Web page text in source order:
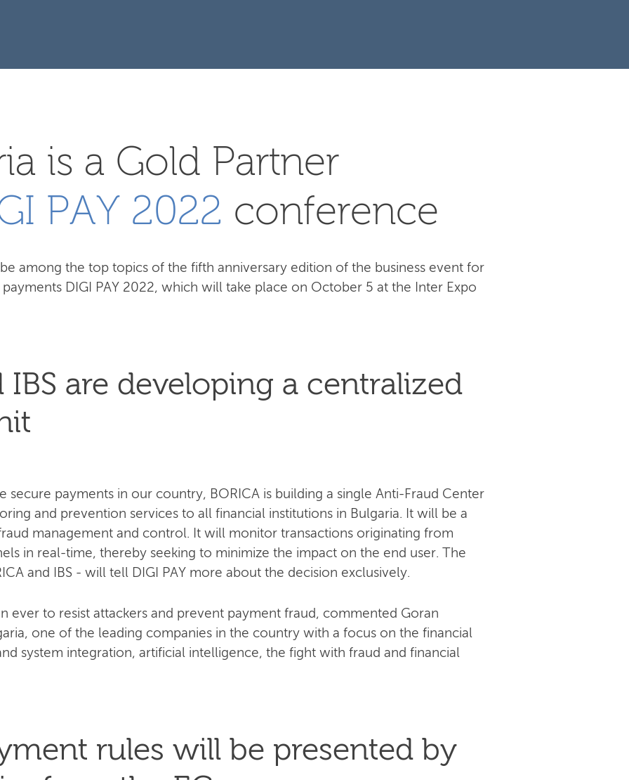
is a Gold Partner
PAY 2022 conference
among the top topics of the fifth anniversary edition of the business event for
DIGI PAY 2022, which will take place on October 5 at the Inter Expo
IBS are developing a centralized
secure payments in our country, BORICA is building a single Anti-Fraud Center
and prevention services to all financial institutions in Bulgaria. It will be a
management and control. It will monitor transactions originating from
in real-time, thereby seeking to minimize the impact on the end user. The
and IBS - will tell DIGI PAY more about the decision exclusively.
ever to resist attackers and prevent payment fraud, commented Goran
one of the leading companies in the country with a focus on the financial
system integration, artificial intelligence, the fight with fraud and financial
rules will be presented by